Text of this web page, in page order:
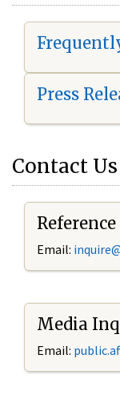
Press
Contact Us
Email: i
Media
Email: